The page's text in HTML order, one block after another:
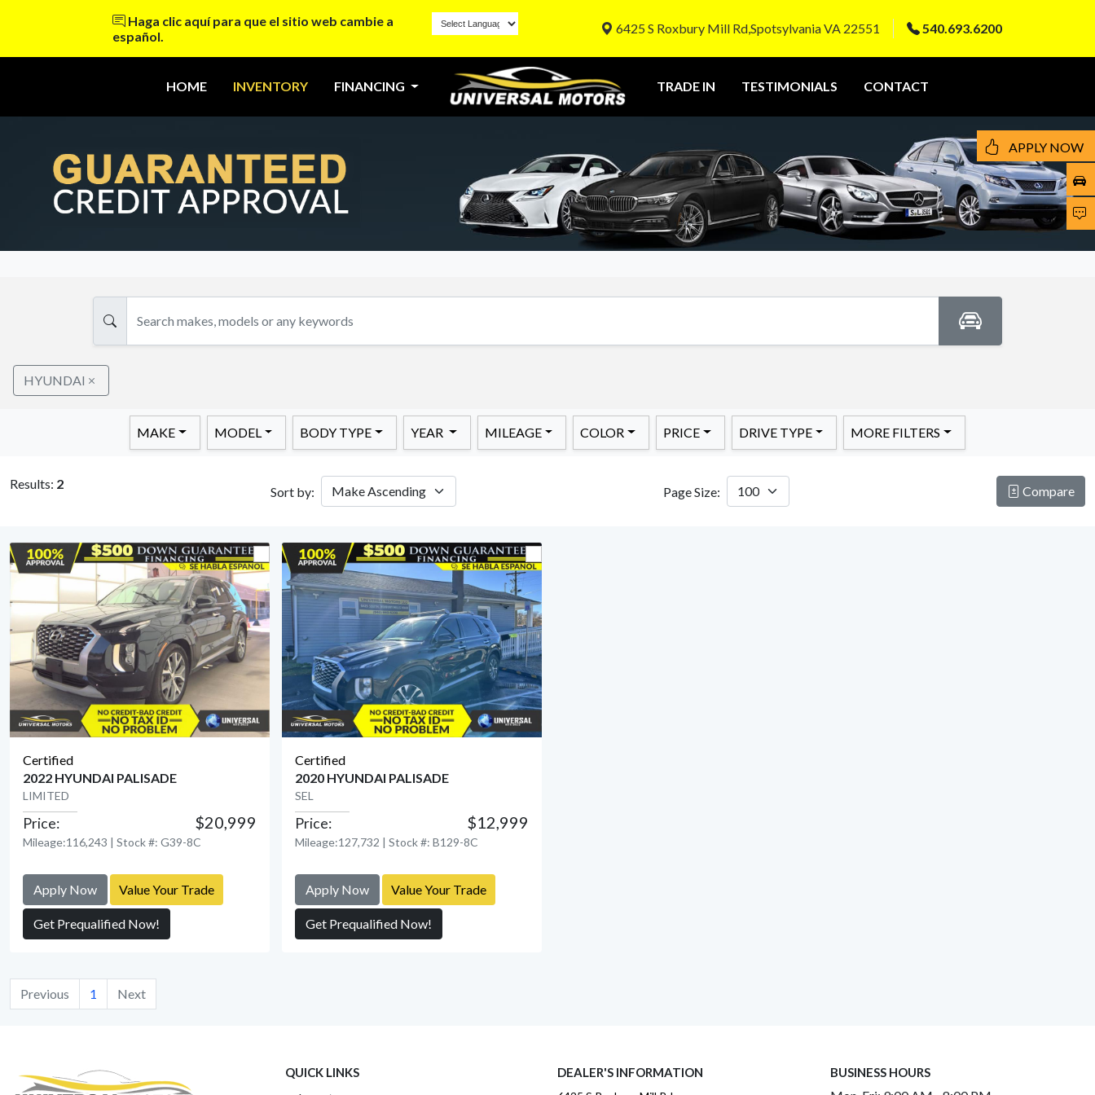
Haga clic aquí para que el sitio web cambie a
español.
540.693.6200
6425 S Roxbury Mill Rd,Spotsylvania VA 22551
HOME INVENTORY FINANCING TRADE IN TESTIMONIALS CONTACT
HYUNDAI
MAKE MODEL BODY TYPE YEAR MILEAGE COLOR PRICE DRIVE TYPE MORE FILTERS
Results: 2
Sort by: Page Size: Compare
View Detail
Certified
2022 HYUNDAI PALISADE
LIMITED
Price: $20,999
Mileage:116,243 | Stock #: G39-8C
Apply Now Value Your Trade
Get Prequalified Now!
View Detail
Certified
2020 HYUNDAI PALISADE
SEL
Price: $12,999
Mileage:127,732 | Stock #: B129-8C
Apply Now Value Your Trade
Get Prequalified Now!
Previous 1 Next
QUICK LINKS DEALER'S INFORMATION BUSINESS HOURS
APPLY NOW